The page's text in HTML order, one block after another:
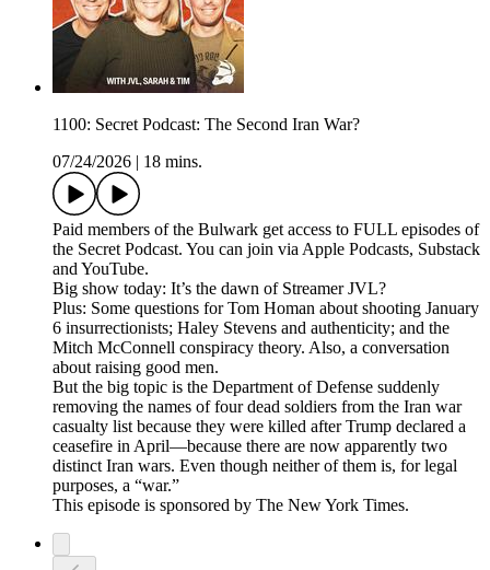
1100: Secret Podcast: The Second Iran War?
07/24/2026
18 mins.
Paid members of the Bulwark get access to FULL episodes of
the Secret Podcast. You can join via Apple Podcasts, Substack
and YouTube.
Big show today: It’s the dawn of Streamer JVL?
Plus: Some questions for Tom Homan about shooting January
6 insurrectionists; Haley Stevens and authenticity; and the
Mitch McConnell conspiracy theory. Also, a conversation
about raising good men.
But the big topic is the Department of Defense suddenly
removing the names of four dead soldiers from the Iran war
casualty list because they were killed after Trump declared a
ceasefire in April—because there are now apparently two
distinct Iran wars. Even though neither of them is, for legal
purposes, a “war.”
This episode is sponsored by The New York Times.